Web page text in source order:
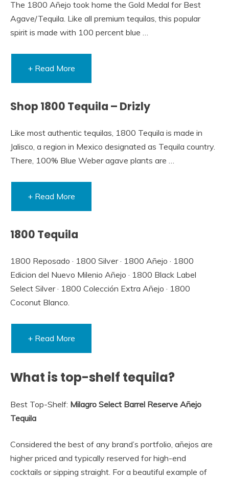
The 1800 Añejo took home the Gold Medal for Best
Agave/Tequila. Like all premium tequilas, this popular
spirit is made with 100 percent blue …
+ Read More
Shop 1800 Tequila – Drizly
Like most authentic tequilas, 1800 Tequila is made in
Jalisco, a region in Mexico designated as Tequila country.
There, 100% Blue Weber agave plants are …
+ Read More
1800 Tequila
1800 Reposado · 1800 Silver · 1800 Añejo · 1800
Edicion del Nuevo Milenio Añejo · 1800 Black Label
Select Silver · 1800 Colección Extra Añejo · 1800
Coconut Blanco.
+ Read More
What is top-shelf tequila?
Best Top-Shelf: Milagro Select Barrel Reserve Añejo
Tequila
Considered the best of any brand’s portfolio, añejos are
higher priced and typically reserved for high-end
cocktails or sipping straight. For a beautiful example of